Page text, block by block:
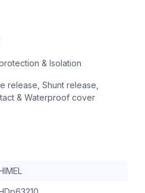
& Isolation
release, Shunt release,
& Waterproof cover